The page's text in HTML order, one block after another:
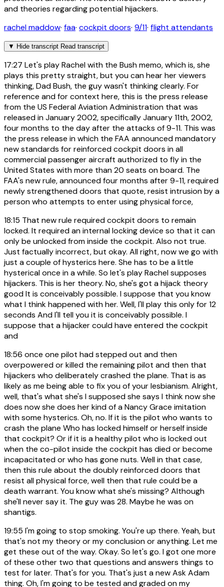
and theories regarding potential hijackers.
rachel maddow· faa· cockpit doors· 9/11· flight attendants
▼ Hide transcript Read transcript
17:27 Let's play Rachel with the Bush memo, which is, she
plays this pretty straight, but you can hear her viewers
thinking, Dad Bush, the guy wasn't thinking clearly. For
reference and for context here, this is the press release
from the US Federal Aviation Administration that was
released in January 2002, specifically January 11th, 2002,
four months to the day after the attacks of 9-11. This was
the press release in which the FAA announced mandatory
new standards for reinforced cockpit doors in all
commercial passenger aircraft authorized to fly in the
United States with more than 20 seats on board. The
FAA's new rule, announced four months after 9-11, required
newly strengthened doors that quote, resist intrusion by a
person who attempts to enter using physical force,
18:15 That new rule required cockpit doors to remain
locked. It required an internal locking device so that it can
only be unlocked from inside the cockpit. Also not true.
Just factually incorrect, but okay. All right, now we go with
just a couple of hysterics here. She has to be a little
hysterical once in a while. So let's play Rachel supposes
hijackers. This is her theory. No, she's got a hijack theory
good It is conceivably possible. I suppose that you know
what I think happened with her. Well, I'll play this only for 12
seconds And I'll tell you it is conceivably possible. I
suppose that a hijacker could have entered the cockpit
and
18:56 once one pilot had stepped out and then
overpowered or killed the remaining pilot and then that
hijackers who deliberately crashed the plane. That is as
likely as me being able to fix you of your lesbianism. Alright,
well, that's what she's I supposed she says I think now she
does now she does her kind of a Nancy Grace imitation
with some hysterics. Oh, no. If it is the pilot who wants to
crash the plane Who has locked himself or herself inside
that cockpit? Or if it is a healthy pilot who is locked out
when the co-pilot inside the cockpit has died or become
incapacitated or who has gone nuts. Well in that case,
then this rule about the doubly reinforced doors that
resist all physical force, well then that rule could be a
death warrant. You know what she's missing? Although
she'll never say it. The guy was 28. Maybe he was on
shantigs.
19:55 I'm going to stop smoking. You're up there. Yeah, but
that's not my theory or my conclusion or anything. Let me
get these out of the way. Okay. So let's go. I got one more
of these other two that questions and answers things to
test for later. That's for you. That's just a new Ask Adam
thing. Oh, I'm going to be tested and graded on my